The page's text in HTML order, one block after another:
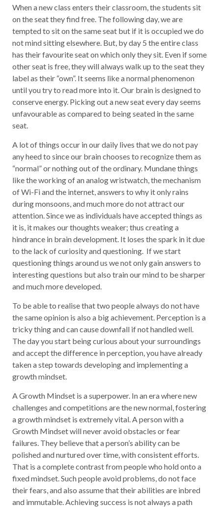
When a new class enters their classroom, the students sit
on the seat they find free. The following day, we are
tempted to sit on the same seat but if it is occupied we do
not mind sitting elsewhere. But, by day 5 the entire class
has their favourite seat on which only they sit. Even if some
other seat is free, they will always walk up to the seat they
label as their “own”. It seems like a normal phenomenon
until you try to read more into it. Our brain is designed to
conserve energy. Picking out a new seat every day seems
unfavourable as compared to being seated in the same
seat.
A lot of things occur in our daily lives that we do not pay
any heed to since our brain chooses to recognize them as
“normal” or nothing out of the ordinary. Mundane things
like the working of an analog wristwatch, the mechanism
of Wi-Fi and the internet, answers to why it only rains
during monsoons, and much more do not attract our
attention. Since we as individuals have accepted things as
it is, it makes our thoughts weaker; thus creating a
hindrance in brain development. It loses the spark in it due
to the lack of curiosity and questioning. If we start
questioning things around us we not only gain answers to
interesting questions but also train our mind to be sharper
and much more developed.
To be able to realise that two people always do not have
the same opinion is also a big achievement. Perception is a
tricky thing and can cause downfall if not handled well.
The day you start being curious about your surroundings
and accept the difference in perception, you have already
taken a step towards developing and implementing a
growth mindset.
A Growth Mindset is a superpower. In an era where new
challenges and competitions are the new normal, fostering
a growth mindset is extremely vital. A person with a
Growth Mindset will never avoid obstacles or fear
failures. They believe that a person’s ability can be
polished and nurtured over time, with consistent efforts.
That is a complete contrast from people who hold onto a
fixed mindset. Such people avoid problems, do not face
their fears, and also assume that their abilities are inbred
and immutable. Achieving success is not always a path